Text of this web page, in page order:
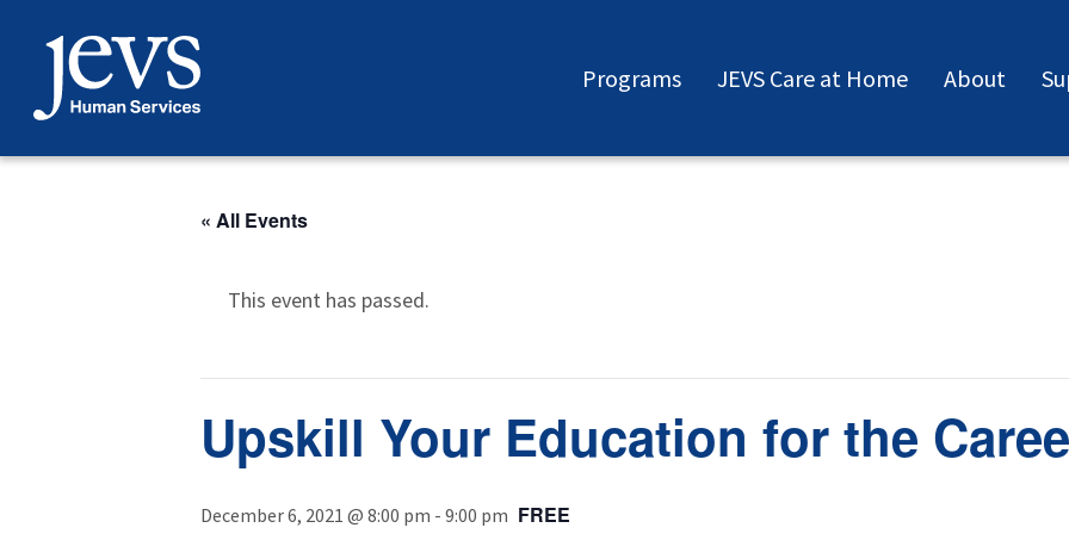
content
Programs JEVS Care at Home About
« All Events
This event has passed.
Upskill Your Education for the
December 6, 2021 @ 8:00 pm - 9:00 pm FREE